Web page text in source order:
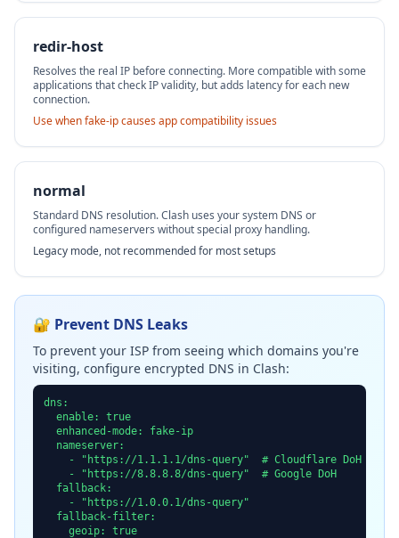
redir-host
Resolves the real IP before connecting. More compatible with some
applications that check IP validity, but adds latency for each new
connection.
Use when fake-ip causes app compatibility issues
normal
Standard DNS resolution. Clash uses your system DNS or
configured nameservers without special proxy handling.
Legacy mode, not recommended for most setups
🔐 Prevent DNS Leaks
To prevent your ISP from seeing which domains you're
visiting, configure encrypted DNS in Clash:
dns:
  enable: true
  enhanced-mode: fake-ip
  nameserver:
    - "https://1.1.1.1/dns-query"  # Cloudflare DoH
    - "https://8.8.8.8/dns-query"  # Google DoH
  fallback:
    - "https://1.0.0.1/dns-query"
  fallback-filter:
    geoip: true